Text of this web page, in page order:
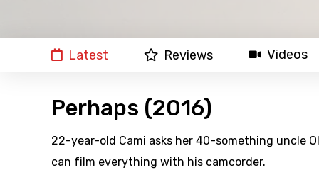
Latest Reviews Videos
Perhaps (2016)
22-year-old Cami asks her 40-something uncle
can film everything with his camcorder.